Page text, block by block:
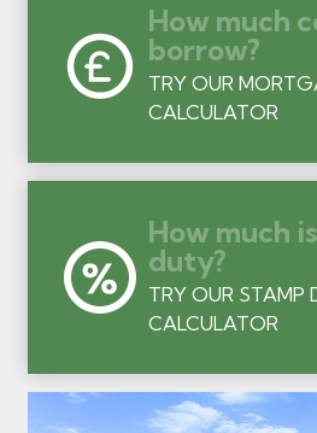
How much
borrow?
TRY OUR
CALCULATOR
How much
duty?
TRY OUR STAMP
CALCULATOR